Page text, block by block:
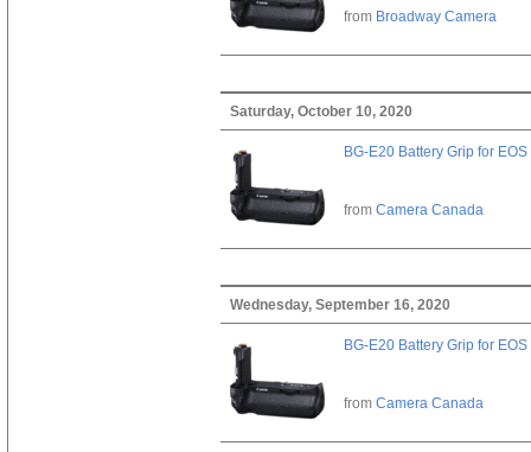
from Broadway Camera
Saturday, October 10, 2020
BG-E20 Battery Grip for
from Camera Canada
Wednesday, September 16, 2020
BG-E20 Battery Grip for
from Camera Canada